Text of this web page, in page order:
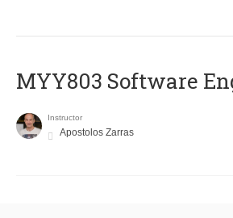
MYY803 Software
Instructor
Apostolos Zarras